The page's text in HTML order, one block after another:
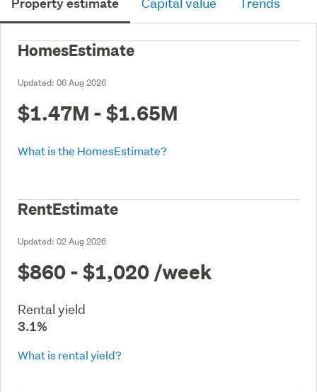
HomesEstimate
Updated: 06 Aug 2026
$1.47M - $1.65M
What is the HomesEstimate?
RentEstimate
Updated: 02 Aug 2026
$860 - $1,020 /week
Rental yield
3.1%
What is rental yield?